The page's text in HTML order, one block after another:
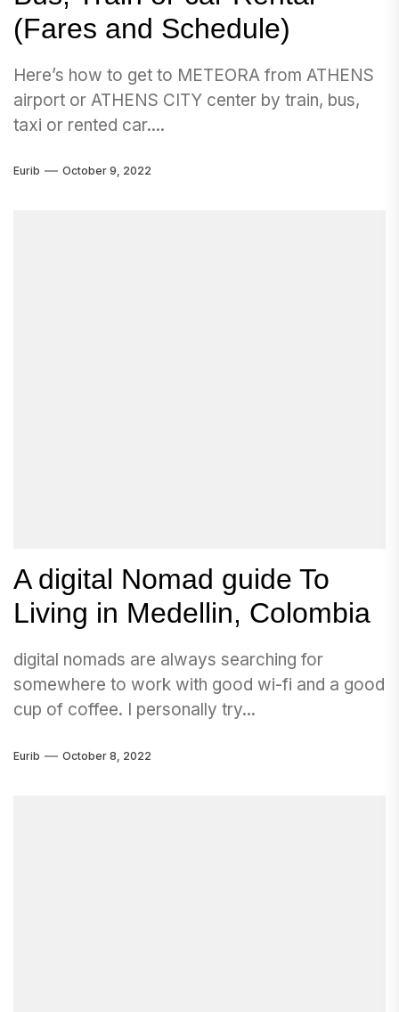
(Fares and Schedule)
Here’s how to get to METEORA from ATHENS
airport or ATHENS CITY center by train, bus,
taxi or rented car....
Eurib October 9, 2022
A digital Nomad guide To
Living in Medellin, Colombia
digital nomads are always searching for
somewhere to work with good wi-fi and a good
cup of coffee. I personally try...
Eurib October 8, 2022